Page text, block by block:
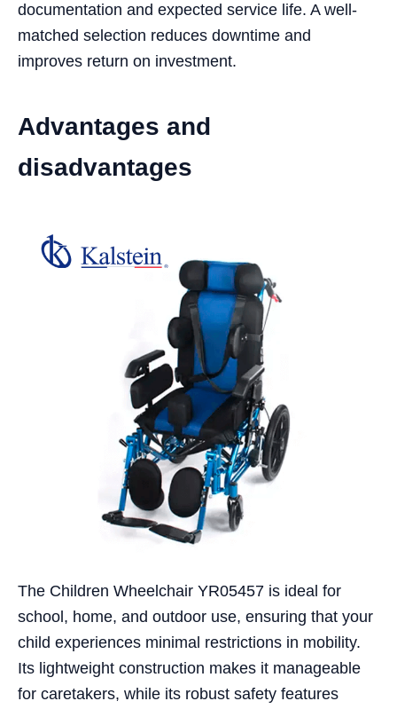
documentation and expected service life. A well-
matched selection reduces downtime and
improves return on investment.
Advantages and
disadvantages
The Children Wheelchair YR05457 is ideal for
school, home, and outdoor use, ensuring that your
child experiences minimal restrictions in mobility.
Its lightweight construction makes it manageable
for caretakers, while its robust safety features